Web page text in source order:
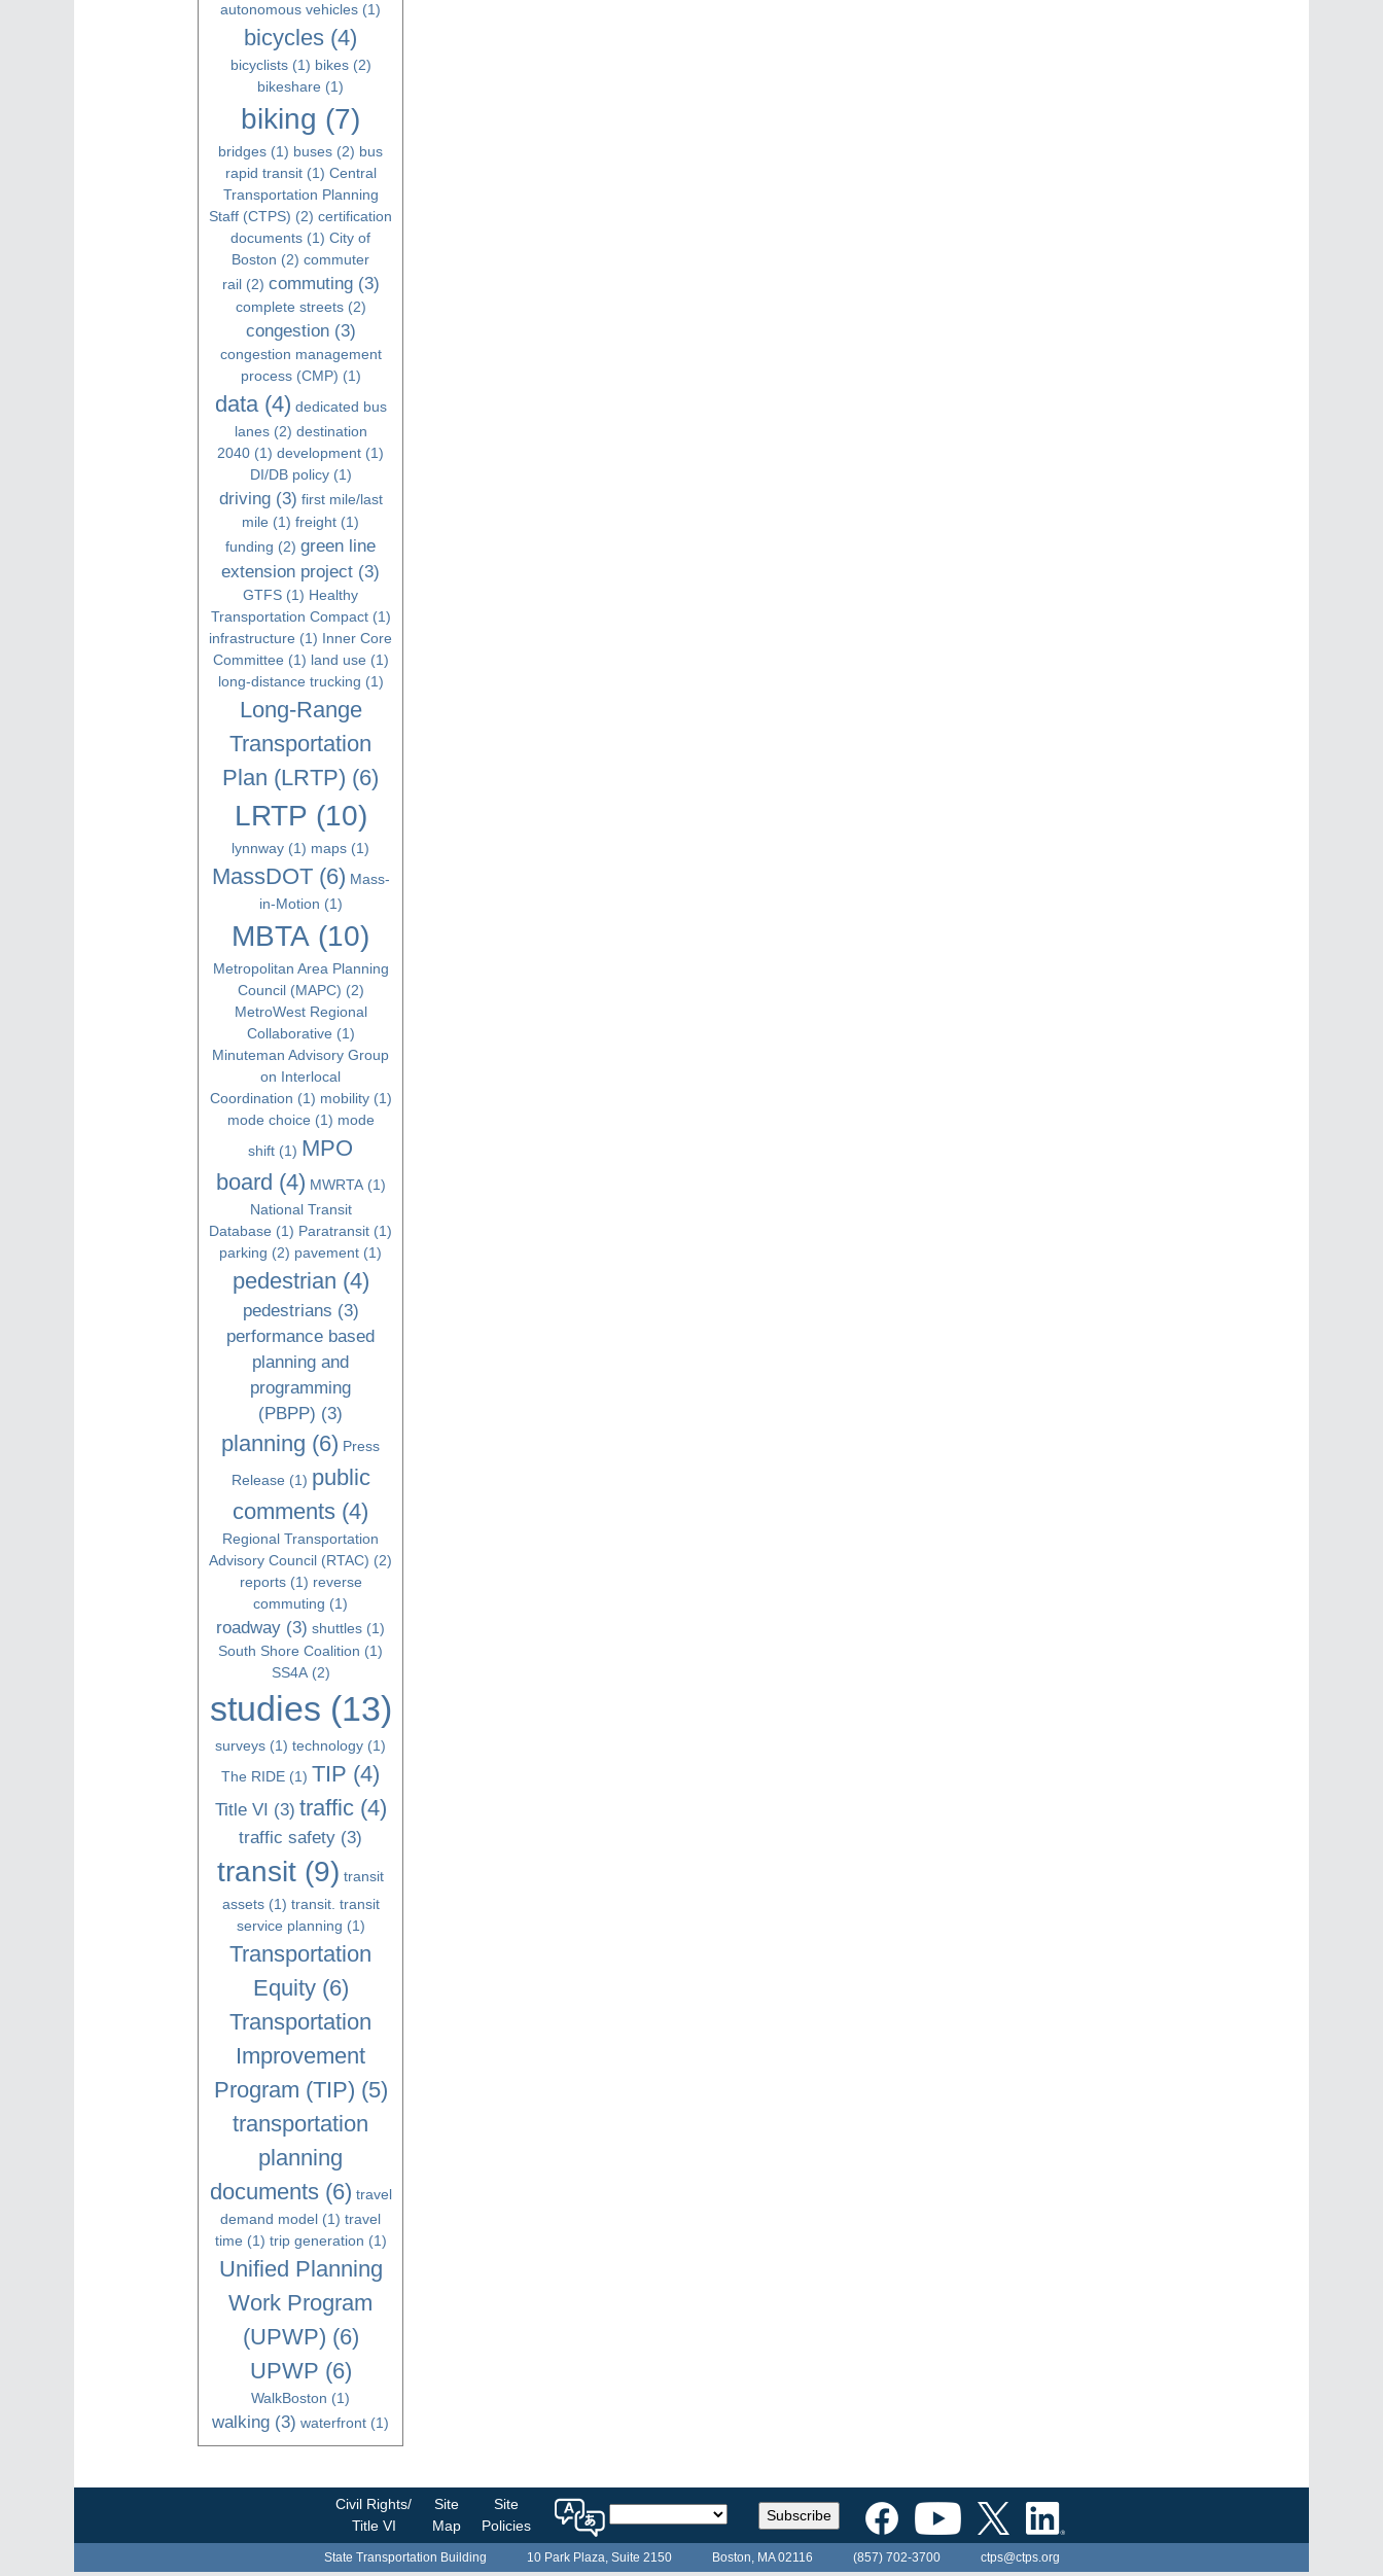
autonomous vehicles (1)
bicycles (4)
bicyclists(1) bikes(2)
bikeshare (1)
biking (7)
bridges (1) buses (2) bus
rapid transit(1) Central
Transportation Planning
Staff (CTPS) (2) certification
documents (1) City of
Boston (2) commuter
rail(2) commuting(3)
complete streets(2)
congestion(3)
congestion management
process (CMP) (1)
data(4) dedicated bus
lanes(2) destination
2040 (1) development (1)
DI/DB policy(1)
driving(3) first mile/last
mile (1) freight (1)
funding (2) green line
extension project (3)
GTFS (1) Healthy
Transportation Compact(1)
infrastructure (1) Inner Core
Committee (1) land use (1)
long-distance trucking (1)
Long-Range
Transportation
Plan (LRTP) (6)
LRTP (10)
lynnway (1) maps (1)
MassDOT(6) Mass-
in-Motion (1)
MBTA (10)
Metropolitan Area Planning
Council (MAPC) (2)
MetroWest Regional
Collaborative (1)
Minuteman Advisory Group
on Interlocal
Coordination (1) mobility(1)
mode choice (1) mode
shift (1) MPO
board (4) MWRTA(1)
National Transit
Database (1) Paratransit (1)
parking (2) pavement (1)
pedestrian (4)
pedestrians (3)
performance based
planning and
programming
(PBPP) (3)
planning (6) Press
Release (1) public
comments (4)
Regional Transportation
Advisory Council (RTAC) (2)
reports(1) reverse
commuting (1)
roadway (3) shuttles (1)
South Shore Coalition (1)
SS4A(2)
studies (13)
surveys (1) technology (1)
The RIDE (1) TIP (4)
Title VI (3) traffic(4)
traffic safety (3)
transit (9) transit
assets(1) transit. transit
service planning (1)
Transportation
Equity(6)
Transportation
Improvement
Program (TIP) (5)
transportation
planning
documents(6) travel
demand model (1) travel
time (1) trip generation (1)
Unified Planning
Work Program
(UPWP) (6)
UPWP (6)
WalkBoston (1)
walking (3) waterfront (1)
Civil Rights/
Title VI
Site
Map
Site
Policies
language
for
Subscribe
State Transportation Building 10 Park Plaza, Suite 2150 Boston, MA 02116 (857) 702-3700 ctps@ctps.org